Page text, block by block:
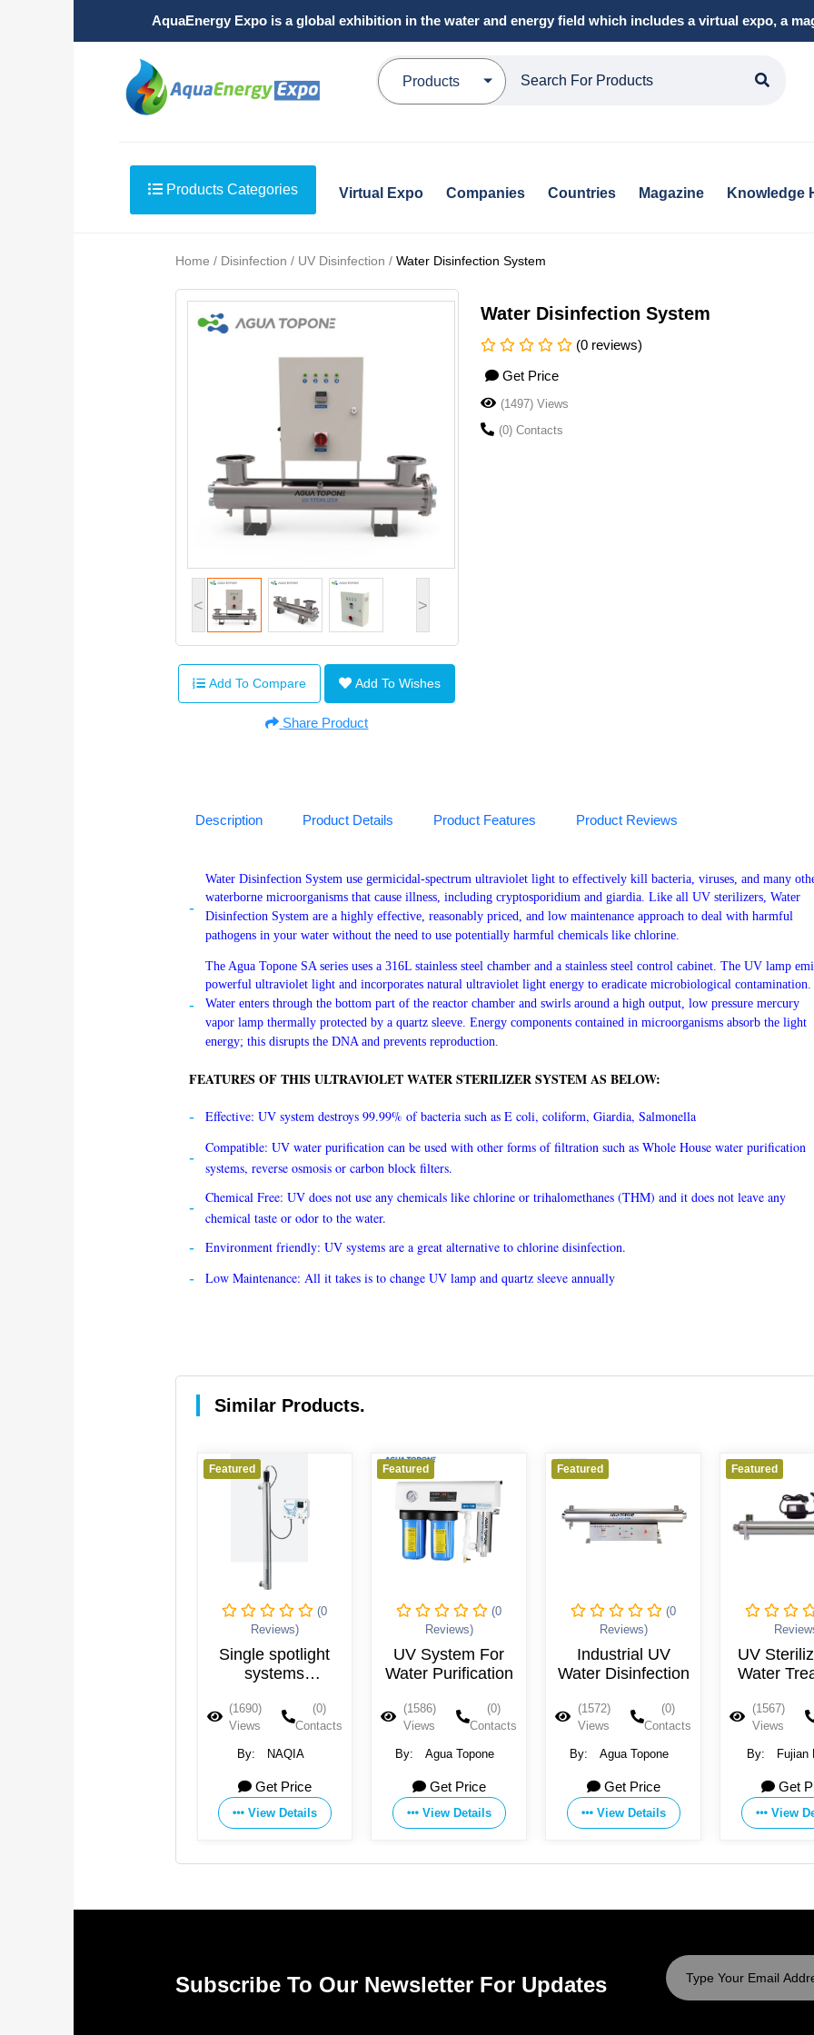
AquaEnergy Expo is a global exhibition in the water and energy field which includes a virtual expo, a
Products
Products Categories Virtual Expo Companies Countries Magazine Knowledge
Home / Disinfection / UV Disinfection / Water Disinfection System
< >
Add To Compare Add To Wishes
Share Product
Water Disinfection System
(0 reviews)
Get Price
(1497) Views
(0) Contacts
Description Product Details Product Features Product Reviews
Water Disinfection System use germicidal-spectrum ultraviolet light to effectively kill bacteria, viruses, and many
waterborne microorganisms that cause illness, including cryptosporidium and giardia. Like all UV sterilizers, Water
Disinfection System are a highly effective, reasonably priced, and low maintenance approach to deal with harmful
pathogens in your water without the need to use potentially harmful chemicals like chlorine.
The Agua Topone SA series uses a 316L stainless steel chamber and a stainless steel control cabinet. The UV lamp
powerful ultraviolet light and incorporates natural ultraviolet light energy to eradicate microbiological contamination.
Water enters through the bottom part of the reactor chamber and swirls around a high output, low pressure mercury
vapor lamp thermally protected by a quartz sleeve. Energy components contained in microorganisms absorb the light
energy; this disrupts the DNA and prevents reproduction.
FEATURES OF THIS ULTRAVIOLET WATER STERILIZER SYSTEM AS BELOW:
Effective: UV system destroys 99.99% of bacteria such as E coli, coliform, Giardia, Salmonella
Compatible: UV water purification can be used with other forms of filtration such as Whole House water purification
systems, reverse osmosis or carbon block filters.
Chemical Free: UV does not use any chemicals like chlorine or trihalomethanes (THM) and it does not leave any
chemical taste or odor to the water.
Environment friendly: UV systems are a great alternative to chlorine disinfection.
Low Maintenance: All it takes is to change UV lamp and quartz sleeve annually
Similar Products.
Featured
(0
Reviews)
Single spotlight
systems
WDS40S
(1690)
Views
Contacts
By: NAQIA
Get Price
View Details
Featured
(0
Reviews)
UV System For
Water Purification
(1586)
Views
Contacts
By: Agua Topone
Get Price
View Details
Featured
(0
Reviews)
Industrial UV
Water Disinfection
(1572)
Views
Contacts
By: Agua Topone
Get Price
View Details
Featured
Reviews)
UV
Water
(1567)
Views
By: Fujian
Get
View
Subscribe To Our Newsletter For Updates